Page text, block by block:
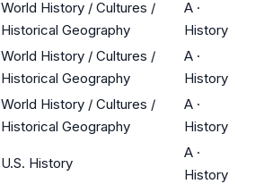
World History / Cultures /
Historical Geography
A ·
History
World History / Cultures /
Historical Geography
A ·
History
World History / Cultures /
Historical Geography
A ·
History
U.S. History
A ·
History